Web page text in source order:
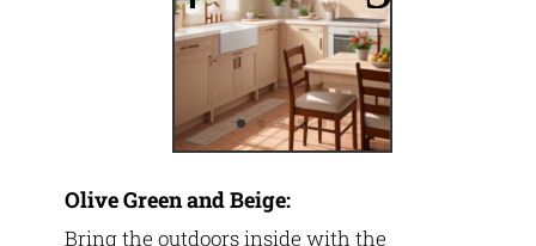
Olive Green and Beige:
Bring the outdoors inside with the